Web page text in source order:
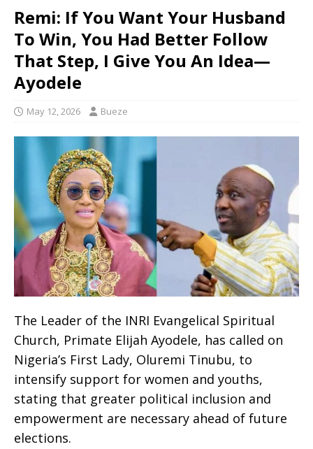
Remi: If You Want Your Husband
To Win, You Had Better Follow
That Step, I Give You An Idea—
Ayodele
May 12, 2026 Bueze
The Leader of the INRI Evangelical Spiritual
Church, Primate Elijah Ayodele, has called on
Nigeria’s First Lady, Oluremi Tinubu, to
intensify support for women and youths,
stating that greater political inclusion and
empowerment are necessary ahead of future
elections.